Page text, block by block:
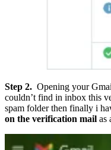
Step 2. Opening your
couldn’t find in inbox this
spam folder then finally i
on the verification mail as